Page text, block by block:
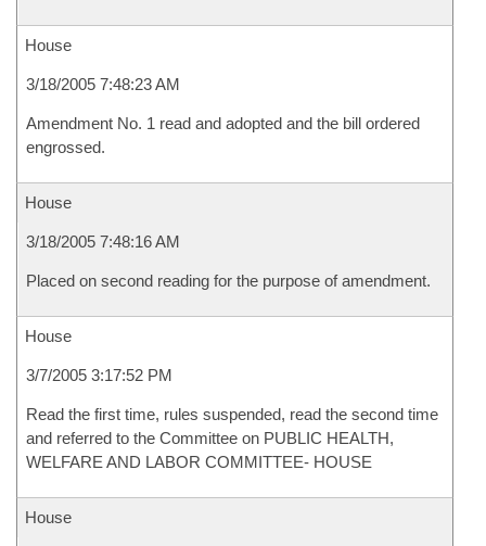
House
3/18/2005 7:48:23 AM
Amendment No. 1 read and adopted and the bill ordered
engrossed.
House
3/18/2005 7:48:16 AM
Placed on second reading for the purpose of amendment.
House
3/7/2005 3:17:52 PM
Read the first time, rules suspended, read the second time
and referred to the Committee on PUBLIC HEALTH,
WELFARE AND LABOR COMMITTEE- HOUSE
House